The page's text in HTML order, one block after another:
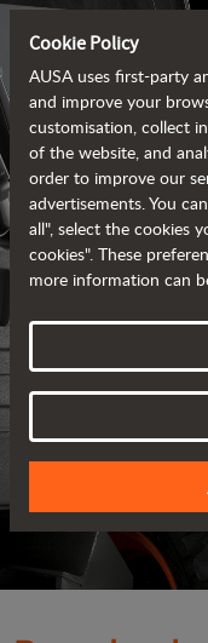
ALL OF THE
Cookie Policy
AUSA uses first-party
and improve your
customisation, collect
of the website, and
order to improve our
advertisements. You
all", select the cookies
cookies". These
more information can